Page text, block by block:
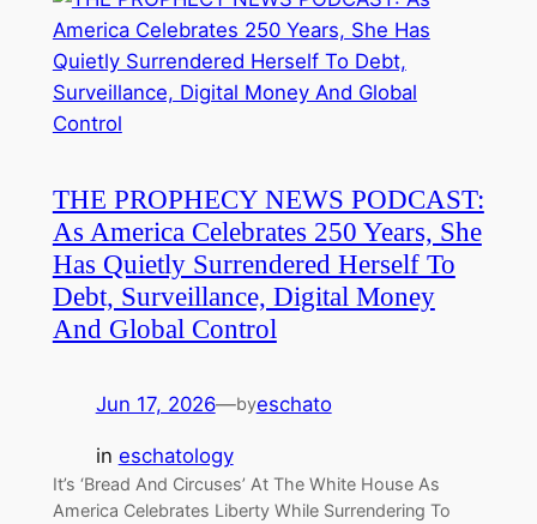
THE PROPHECY NEWS PODCAST:
As America Celebrates 250 Years, She
Has Quietly Surrendered Herself To
Debt, Surveillance, Digital Money
And Global Control
Jun 17, 2026—byeschato
in eschatology
It’s ‘Bread And Circuses’ At The White House As
America Celebrates Liberty While Surrendering To